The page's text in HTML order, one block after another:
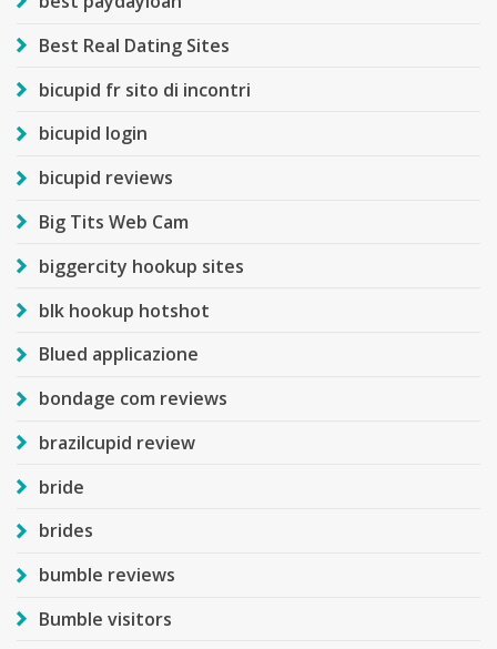
Best Real Dating Sites
bicupid fr sito di incontri
bicupid login
bicupid reviews
Big Tits Web Cam
biggercity hookup sites
blk hookup hotshot
Blued applicazione
bondage com reviews
brazilcupid review
bride
brides
bumble reviews
Bumble visitors